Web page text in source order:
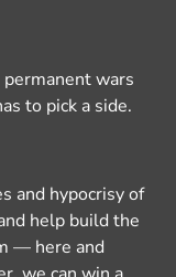
wars
to pick a side.
and hypocrisy of
help build the
— here and